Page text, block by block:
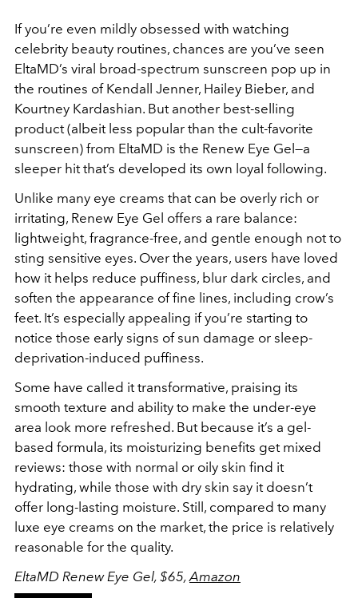
If you’re even mildly obsessed with watching
celebrity beauty routines, chances are you’ve seen
EltaMD’s viral broad-spectrum sunscreen pop up in
the routines of Kendall Jenner, Hailey Bieber, and
Kourtney Kardashian. But another best-selling
product (albeit less popular than the cult-favorite
sunscreen) from EltaMD is the Renew Eye Gel—a
sleeper hit that’s developed its own loyal following.
Unlike many eye creams that can be overly rich or
irritating, Renew Eye Gel offers a rare balance:
lightweight, fragrance-free, and gentle enough not to
sting sensitive eyes. Over the years, users have loved
how it helps reduce puffiness, blur dark circles, and
soften the appearance of fine lines, including crow’s
feet. It’s especially appealing if you’re starting to
notice those early signs of sun damage or sleep-
deprivation-induced puffiness.
Some have called it transformative, praising its
smooth texture and ability to make the under-eye
area look more refreshed. But because it’s a gel-
based formula, its moisturizing benefits get mixed
reviews: those with normal or oily skin find it
hydrating, while those with dry skin say it doesn’t
offer long-lasting moisture. Still, compared to many
luxe eye creams on the market, the price is relatively
reasonable for the quality.
EltaMD Renew Eye Gel, $65, Amazon